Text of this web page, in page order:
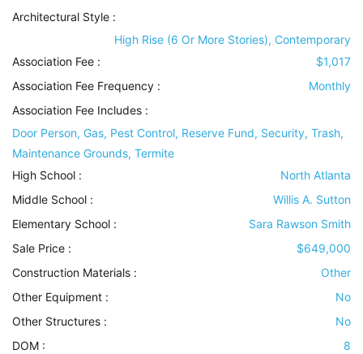
Architectural Style :
High Rise (6 Or More Stories), Contemporary
Association Fee :
$1,017
Association Fee Frequency :
Monthly
Association Fee Includes :
Door Person, Gas, Pest Control, Reserve Fund, Security, Trash,
Maintenance Grounds, Termite
High School :
North Atlanta
Middle School :
Willis A. Sutton
Elementary School :
Sara Rawson Smith
Sale Price :
$649,000
Construction Materials :
Other
Other Equipment :
No
Other Structures :
No
DOM :
8